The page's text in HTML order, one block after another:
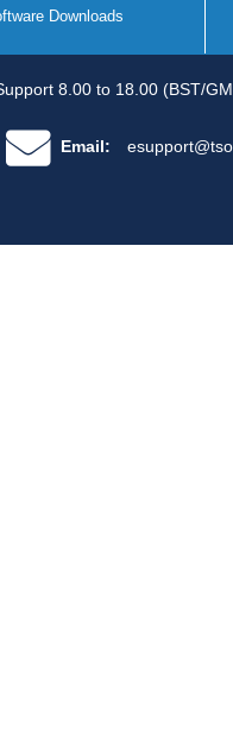
Downloads
8.00 to 18.00 (BST/
Email: